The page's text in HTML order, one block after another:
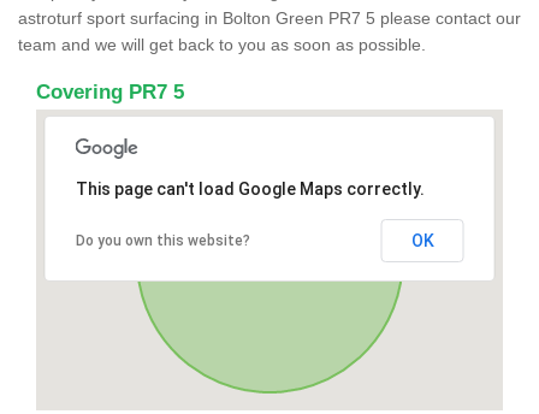
astroturf sport surfacing in Bolton Green PR7 5 please contact our
team and we will get back to you as soon as possible.
Covering PR7 5
This page can't load Google Maps correctly.
Do you own this website? OK